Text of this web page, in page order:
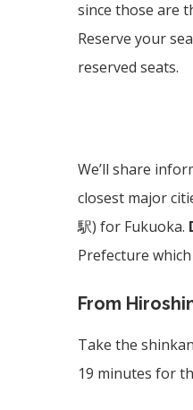
since those are
Reserve your
reserved seats.
We’ll share
closest major
駅) for Fukuoka.
Prefecture
From
Take the
19 minutes for